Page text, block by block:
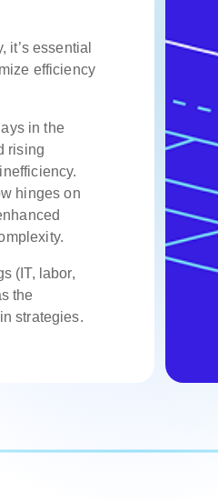
, it’s essential
efficiency
in the
rising
hinges on
(IT, labor,
the
strategies.